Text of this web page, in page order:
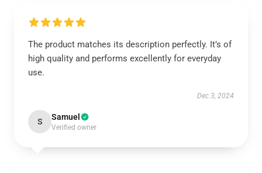
The product matches its description perfectly. It’s of
high quality and performs excellently for everyday
use.
Dec 3, 2024
S Samuel
Verified owner